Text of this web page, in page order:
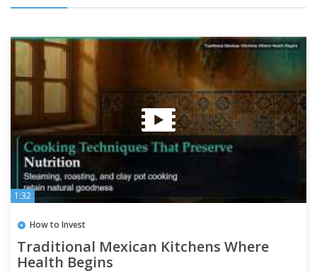
1:32
How to Invest
Traditional Mexican Kitchens Where
Health Begins